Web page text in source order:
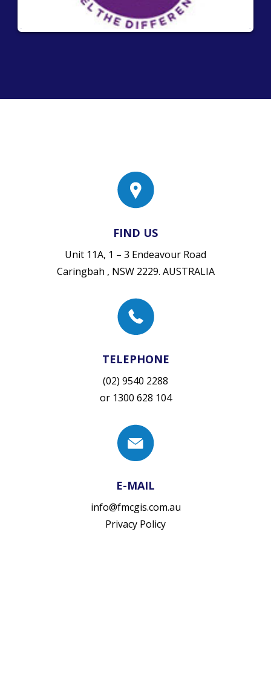
FIND US
Unit 11A, 1 – 3 Endeavour Road
Caringbah , NSW 2229. AUSTRALIA
TELEPHONE
(02) 9540 2288
or 1300 628 104
E-MAIL
info@fmcgis.com.au
Privacy Policy